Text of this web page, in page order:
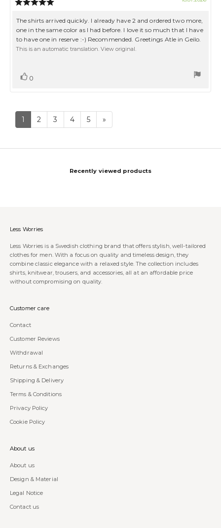
out
of
5
stars
Review
text:
The shirts arrived quickly. I already have 2 and ordered two more,
one in the same color as I had before. I love it so much that I have
to have one in reserve :-) Recommended. Greetings Atle in Geilo.
This is an automatic translation. View original.
Vote0
1 2 3 4 5 »
Recently viewed products
Less Worries
Less Worries is a Swedish clothing brand that offers stylish, well-tailored
clothes for men. With a focus on quality and timeless design, they
combine classic elegance with a relaxed style. The collection includes
shirts, knitwear, trousers, and accessories, all at an affordable price
without compromising on quality.
Customer care
Contact
Customer Reviews
Withdrawal
Returns & Exchanges
Shipping & Delivery
Terms & Conditions
Privacy Policy
Cookie Policy
About us
About us
Design & Material
Legal Notice
Contact us